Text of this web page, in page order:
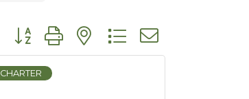
Button group with nested dropdown
CHARTER